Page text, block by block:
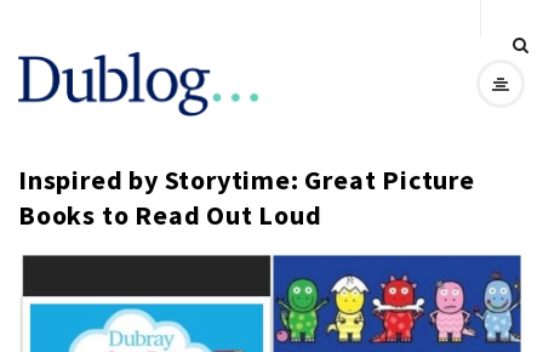
D
b
l
o
Inspired by Storytime: Great Picture
Books to Read Out Loud